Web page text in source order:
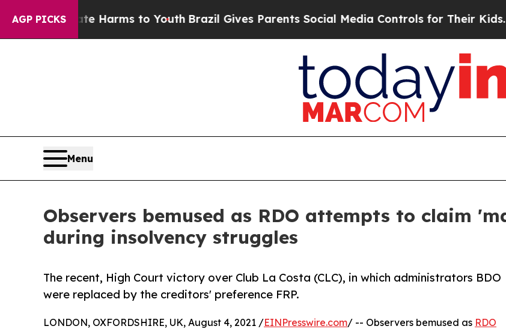
AGP PICKS
Abate Harms to Youth Brazil Gives Parents Social Media Controls for Their Kids. Should
Menu
Observers bemused as RDO attempts to claim
during insolvency struggles
The recent, High Court victory over Club La Costa (CLC), in which administrators BDO
were replaced by the creditors' preference FRP.
LONDON, OXFORDSHIRE, UK, August 4, 2021 /EINPresswire.com/ -- Observers bemused as RDO